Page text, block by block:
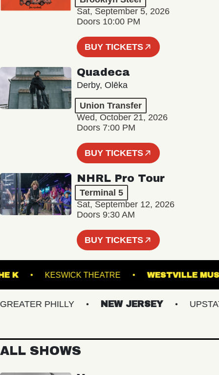
Sat, September 5, 2026
Doors 10:00 PM
BUY TICKETS
Quadeca
Derby, Olēka
Union Transfer
Wed, October 21, 2026
Doors 7:00 PM
BUY TICKETS
NHRL Pro Tour
Terminal 5
Sat, September 12, 2026
Doors 9:30 AM
BUY TICKETS
THE K KESWICK THEATRE
PHILLY NEW JERSEY UPSTATE
ALL SHOWS